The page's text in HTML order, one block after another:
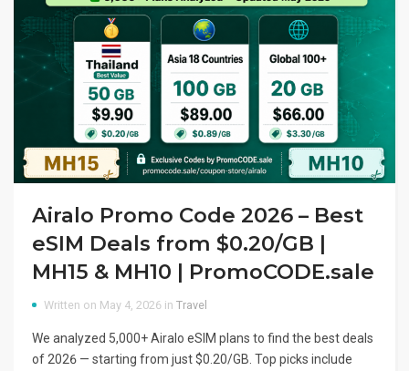
Airalo Promo Code 2026 – Best
eSIM Deals from $0.20/GB |
MH15 & MH10 | PromoCODE.sale
Written on May 4, 2026 in Travel
We analyzed 5,000+ Airalo eSIM plans to find the best deals
of 2026 — starting from just $0.20/GB. Top picks include